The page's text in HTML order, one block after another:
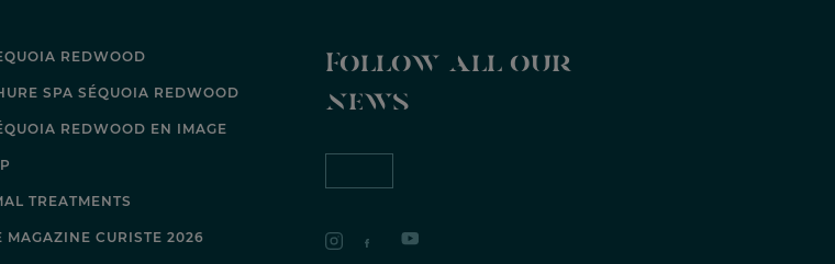
REDWOOD
SPA SÉQUOIA REDWOOD
REDWOOD EN IMAGE
TREATMENTS
MAGAZINE CURISTE 2026
Follow all our
news